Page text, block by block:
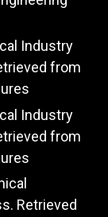
Industry
from
Industry
from
Retrieved